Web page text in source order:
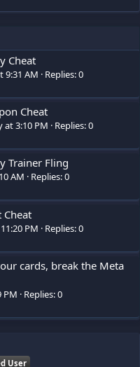
Cheat
9:31 AM
Replies: 0
Cheat
at 3:10 PM
Replies: 0
Trainer Fling
AM
Replies: 0
Cheat
PM
Replies: 0
cards, break the Meta
PM
Replies: 0
User